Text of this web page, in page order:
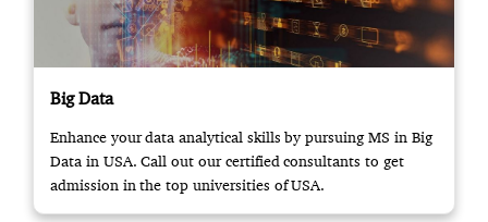
Big Data
Enhance your data analytical skills by pursuing MS in Big
Data in USA. Call out our certified consultants to get
admission in the top universities of USA.